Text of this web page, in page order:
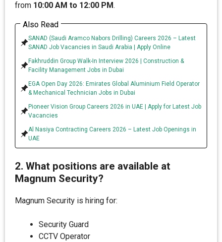
from 10:00 AM to 12:00 PM.
Also Read
SANAD (Saudi Aramco Nabors Drilling) Careers 2026 – Latest
SANAD Job Vacancies in Saudi Arabia | Apply Online
Fakhruddin Group Walk-In Interview 2026 | Construction &
Facility Management Jobs in Dubai
EGA Open Day 2026: Emirates Global Aluminium Field Operator
& Mechanical Technician Jobs in Dubai
Pioneer Vision Group Careers 2026 in UAE | Apply for Latest Job
Vacancies
Al Nasiya Contracting Careers 2026 – Latest Job Openings in
UAE
2. What positions are available at
Magnum Security?
Magnum Security is hiring for:
Security Guard
CCTV Operator